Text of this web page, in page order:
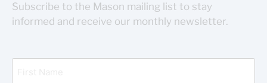
Subscribe to the Mason mailing list to stay
informed and receive our monthly newsletter.